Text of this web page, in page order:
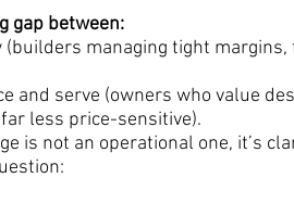
gap between:
managing tight margins,
and serve (owners who value
less price-sensitive).
is not an operational one, it’s